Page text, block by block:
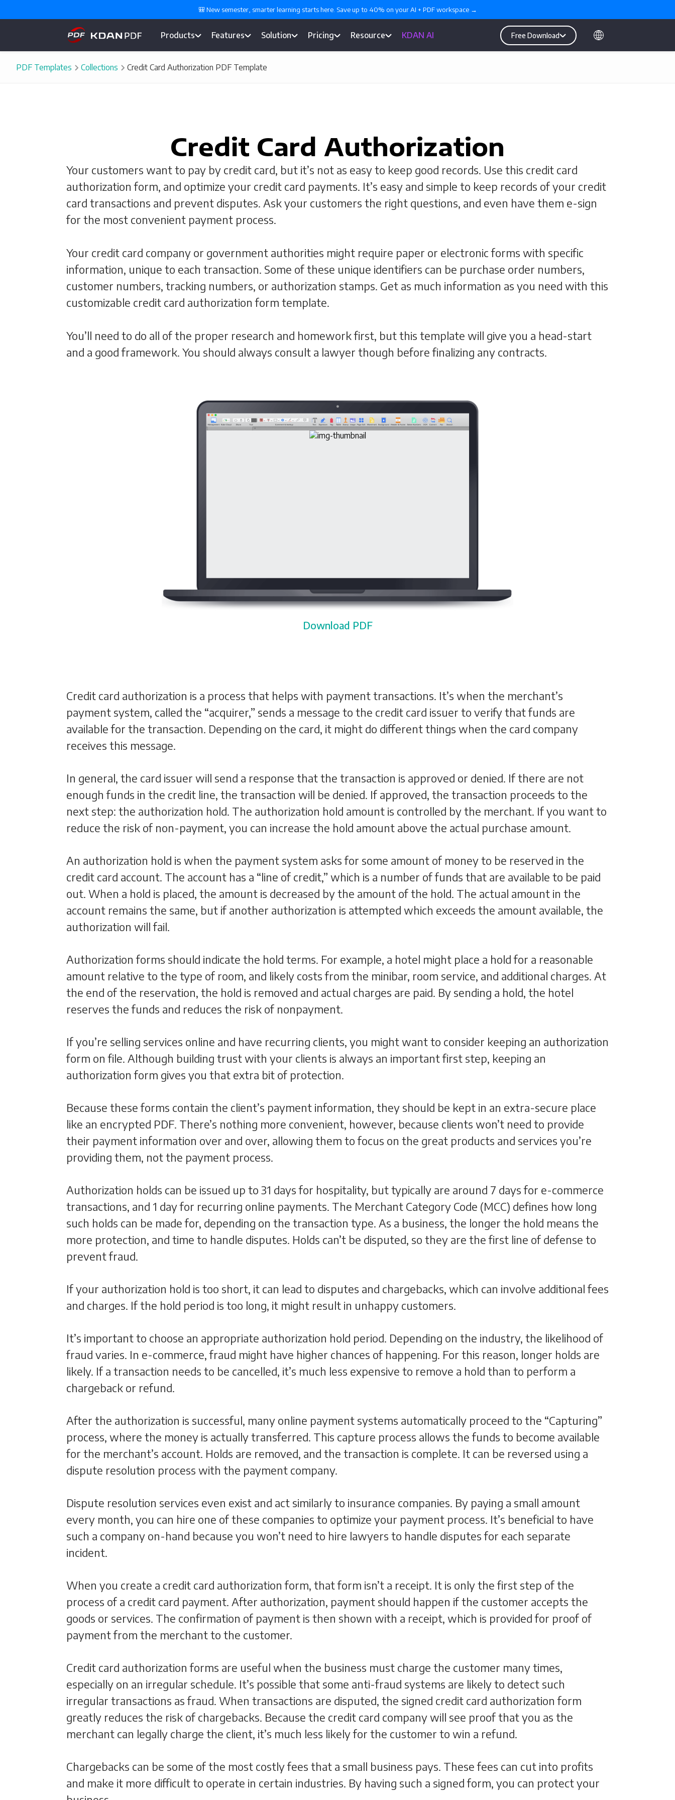
🎒 New semester, smarter learning starts here. Save up to 40% on your AI + PDF workspace →
Products Features Solution Pricing Resource KDAN AI Free Download
PDF Templates Collections Credit Card Authorization PDF Template
Credit Card Authorization
Your customers want to pay by credit card, but it’s not as easy to keep good records. Use this credit card
authorization form, and optimize your credit card payments. It’s easy and simple to keep records of your credit
card transactions and prevent disputes. Ask your customers the right questions, and even have them e-sign
for the most convenient payment process.
Your credit card company or government authorities might require paper or electronic forms with specific
information, unique to each transaction. Some of these unique identifiers can be purchase order numbers,
customer numbers, tracking numbers, or authorization stamps. Get as much information as you need with this
customizable credit card authorization form template.
You’ll need to do all of the proper research and homework first, but this template will give you a head-start
and a good framework. You should always consult a lawyer though before finalizing any contracts.
Download PDF
Credit card authorization is a process that helps with payment transactions. It’s when the merchant’s
payment system, called the “acquirer,” sends a message to the credit card issuer to verify that funds are
available for the transaction. Depending on the card, it might do different things when the card company
receives this message.
In general, the card issuer will send a response that the transaction is approved or denied. If there are not
enough funds in the credit line, the transaction will be denied. If approved, the transaction proceeds to the
next step: the authorization hold. The authorization hold amount is controlled by the merchant. If you want to
reduce the risk of non-payment, you can increase the hold amount above the actual purchase amount.
An authorization hold is when the payment system asks for some amount of money to be reserved in the
credit card account. The account has a “line of credit,” which is a number of funds that are available to be paid
out. When a hold is placed, the amount is decreased by the amount of the hold. The actual amount in the
account remains the same, but if another authorization is attempted which exceeds the amount available, the
authorization will fail.
Authorization forms should indicate the hold terms. For example, a hotel might place a hold for a reasonable
amount relative to the type of room, and likely costs from the minibar, room service, and additional charges. At
the end of the reservation, the hold is removed and actual charges are paid. By sending a hold, the hotel
reserves the funds and reduces the risk of nonpayment.
If you’re selling services online and have recurring clients, you might want to consider keeping an authorization
form on file. Although building trust with your clients is always an important first step, keeping an
authorization form gives you that extra bit of protection.
Because these forms contain the client’s payment information, they should be kept in an extra-secure place
like an encrypted PDF. There’s nothing more convenient, however, because clients won’t need to provide
their payment information over and over, allowing them to focus on the great products and services you’re
providing them, not the payment process.
Authorization holds can be issued up to 31 days for hospitality, but typically are around 7 days for e-commerce
transactions, and 1 day for recurring online payments. The Merchant Category Code (MCC) defines how long
such holds can be made for, depending on the transaction type. As a business, the longer the hold means the
more protection, and time to handle disputes. Holds can’t be disputed, so they are the first line of defense to
prevent fraud.
If your authorization hold is too short, it can lead to disputes and chargebacks, which can involve additional fees
and charges. If the hold period is too long, it might result in unhappy customers.
It’s important to choose an appropriate authorization hold period. Depending on the industry, the likelihood of
fraud varies. In e-commerce, fraud might have higher chances of happening. For this reason, longer holds are
likely. If a transaction needs to be cancelled, it’s much less expensive to remove a hold than to perform a
chargeback or refund.
After the authorization is successful, many online payment systems automatically proceed to the “Capturing”
process, where the money is actually transferred. This capture process allows the funds to become available
for the merchant’s account. Holds are removed, and the transaction is complete. It can be reversed using a
dispute resolution process with the payment company.
Dispute resolution services even exist and act similarly to insurance companies. By paying a small amount
every month, you can hire one of these companies to optimize your payment process. It’s beneficial to have
such a company on-hand because you won’t need to hire lawyers to handle disputes for each separate
incident.
When you create a credit card authorization form, that form isn’t a receipt. It is only the first step of the
process of a credit card payment. After authorization, payment should happen if the customer accepts the
goods or services. The confirmation of payment is then shown with a receipt, which is provided for proof of
payment from the merchant to the customer.
Credit card authorization forms are useful when the business must charge the customer many times,
especially on an irregular schedule. It’s possible that some anti-fraud systems are likely to detect such
irregular transactions as fraud. When transactions are disputed, the signed credit card authorization form
greatly reduces the risk of chargebacks. Because the credit card company will see proof that you as the
merchant can legally charge the client, it’s much less likely for the customer to win a refund.
Chargebacks can be some of the most costly fees that a small business pays. These fees can cut into profits
and make it more difficult to operate in certain industries. By having such a signed form, you can protect your